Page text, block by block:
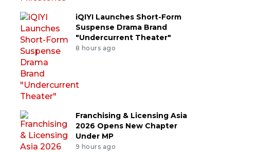
iQIYI Launches Short-Form
Suspense Drama Brand
"Undercurrent Theater"
8 hours ago
Franchising & Licensing Asia
2026 Opens New Chapter
Under MP
9 hours ago